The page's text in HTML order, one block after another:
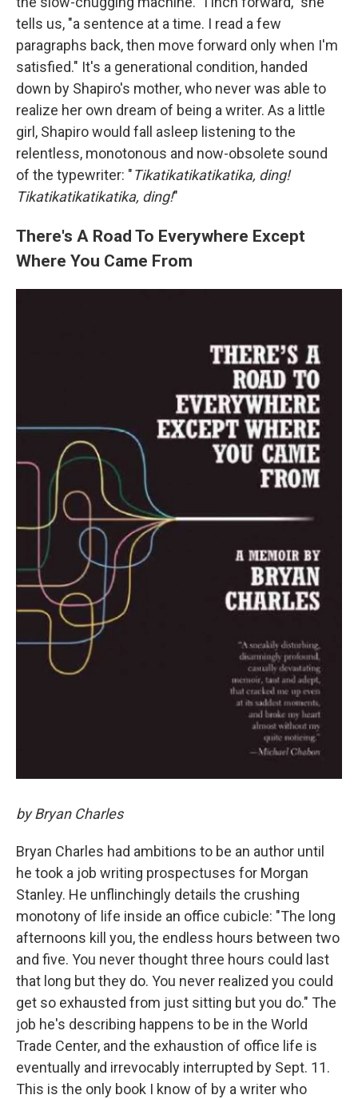
tells us, "a sentence at a time. I read a few
paragraphs back, then move forward only when I'm
satisfied." It's a generational condition, handed
down by Shapiro's mother, who never was able to
realize her own dream of being a writer. As a little
girl, Shapiro would fall asleep listening to the
relentless, monotonous and now-obsolete sound
of the typewriter: "Tikatikatikatikatika, ding!
Tikatikatikatikatika, ding!"
There's A Road To Everywhere Except
Where You Came From
by Bryan Charles
Bryan Charles had ambitions to be an author until
he took a job writing prospectuses for Morgan
Stanley. He unflinchingly details the crushing
monotony of life inside an office cubicle: "The long
afternoons kill you, the endless hours between two
and five. You never thought three hours could last
that long but they do. You never realized you could
get so exhausted from just sitting but you do." The
job he's describing happens to be in the World
Trade Center, and the exhaustion of office life is
eventually and irrevocably interrupted by Sept. 11.
This is the only book I know of by a writer who